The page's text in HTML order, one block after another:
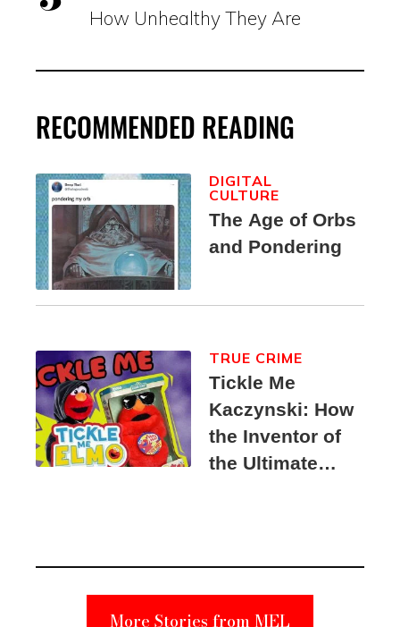
How Unhealthy They Are
RECOMMENDED READING
The Age of Orbs
and Pondering
DIGITAL
CULTURE
Tickle Me
Kaczynski: How
the Inventor of
the Ultimate
Suspect
TRUE CRIME
More Stories from MEL